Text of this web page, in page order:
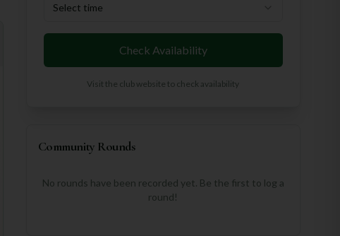
Select time
Check Availability
Visit the club website to check availability
Community Rounds
No rounds have been recorded yet. Be the first to log a
round!